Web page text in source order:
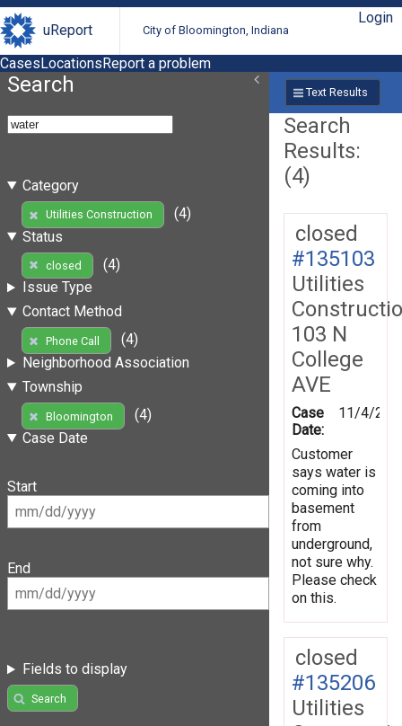
uReport City of Bloomington, Indiana
Login
CasesLocationsReport a problem
Search
Category
Utilities Construction
(4)
Status
closed
(4)
Issue Type
Contact Method
Phone Call
(4)
Neighborhood Association
Township
Bloomington
(4)
Case Date
Start
End
Fields to display
Search
Text Results
Search
Results:
(4)
closed
#135103
Utilities
103 N
College
AVE
Case
Date:
11/4/
Customer
says water is
coming into
basement
from
underground,
not sure why.
Please check
on this.
closed
#135206
Utilities